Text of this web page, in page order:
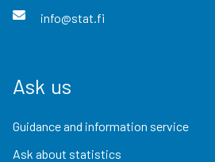
info@stat.fi
Ask us
Guidance and information service
Ask about statistics